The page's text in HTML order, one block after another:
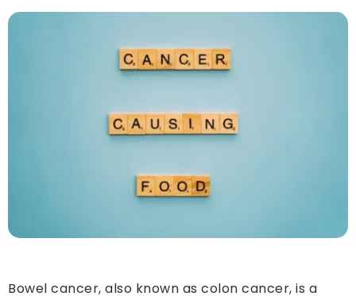
Bowel cancer, also known as colon cancer, is a